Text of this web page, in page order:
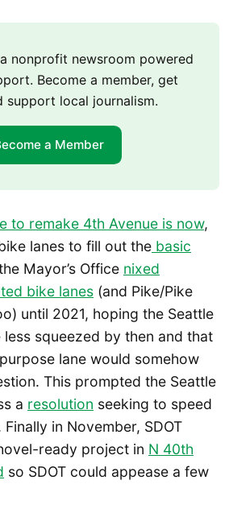
nonprofit newsroom powered
Become a member, get
support local journalism.
a Member
to remake 4th Avenue is now,
lanes to fill out the basic
Mayor’s Office nixed
bike lanes (and Pike/Pike
until 2021, hoping the Seattle
squeezed by then and that
lane would somehow
This prompted the Seattle
a resolution seeking to speed
in November, SDOT
ready project in N 40th
so SDOT could appease a few